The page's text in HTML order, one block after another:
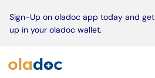
Sign-Up on oladoc app today and get
up in your oladoc wallet.